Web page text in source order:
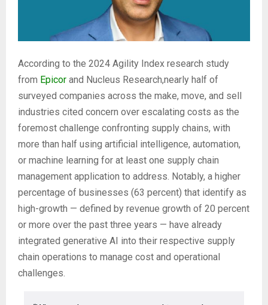
According to the 2024 Agility Index research study
from Epicor and Nucleus Research,nearly half of
surveyed companies across the make, move, and sell
industries cited concern over escalating costs as the
foremost challenge confronting supply chains, with
more than half using artificial intelligence, automation,
or machine learning for at least one supply chain
management application to address. Notably, a higher
percentage of businesses (63 percent) that identify as
high-growth — defined by revenue growth of 20 percent
or more over the past three years — have already
integrated generative AI into their respective supply
chain operations to manage cost and operational
challenges.